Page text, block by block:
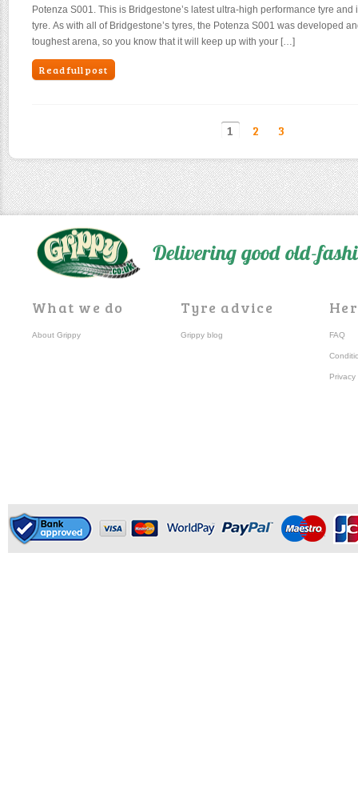
Potenza S001. This is Bridgestone’s latest ultra-high performance tyre
tyre. As with all of Bridgestone’s tyres, the Potenza S001 was developed
toughest arena, so you know that it will keep up with your […]
Read full post
1 2 3
Delivering good old-
What we do
About Grippy
Tyre advice
Grippy blog FAQ
Privacy